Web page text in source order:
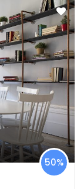
50%